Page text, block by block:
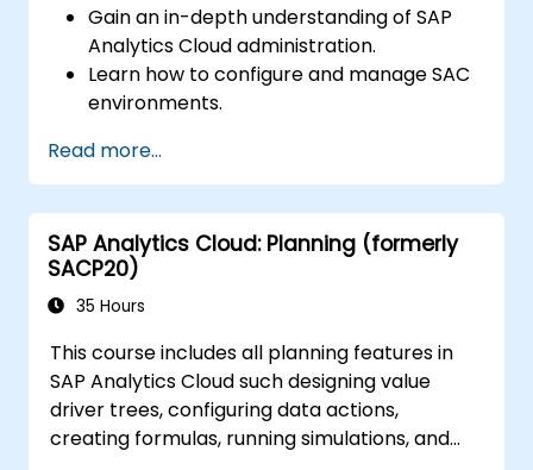
Gain an in-depth understanding of SAP
Analytics Cloud administration.
Learn how to configure and manage SAC
environments.
security settings.
Manage data connections and data
models.
Troubleshoot and resolve common SAC
issues.
Provide technical support to end users.
Read more...
SAP Analytics Cloud: Planning (formerly
SACP20)
35 Hours
This course includes all planning features in
SAP Analytics Cloud such designing value
driver trees, configuring data actions,
creating formulas, running simulations, and